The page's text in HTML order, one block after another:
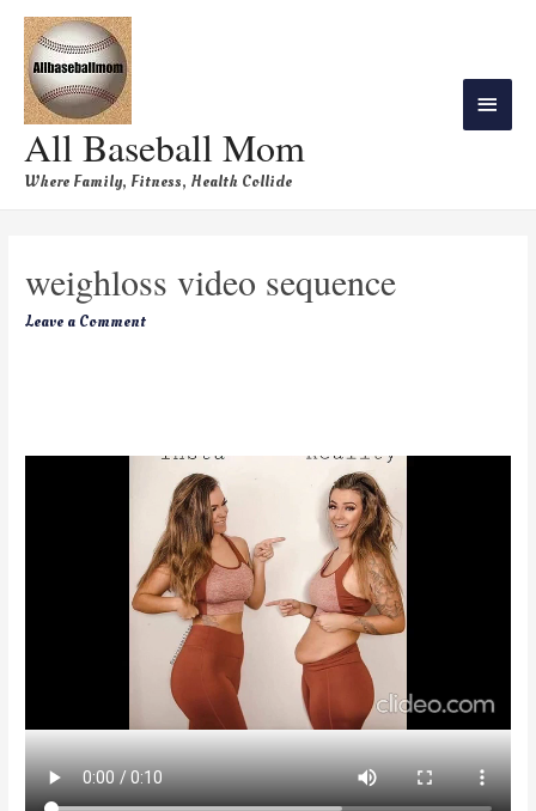
All Baseball Mom
Where Family, Fitness, Health Collide
weighloss video sequence
Leave a Comment